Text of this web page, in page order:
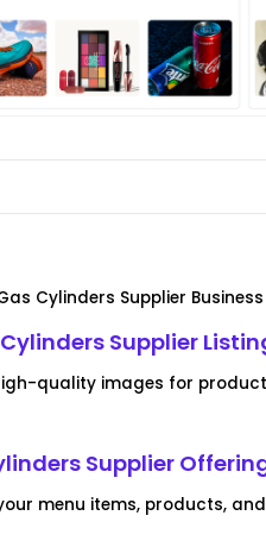
Cylinders Supplier Business
Supplier
quality images for
Supplier
menu items, products,